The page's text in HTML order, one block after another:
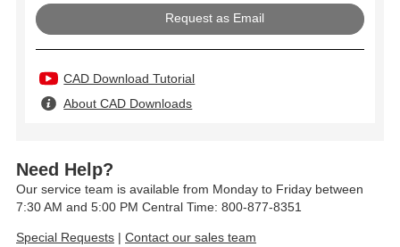
Request as Email
CAD Download Tutorial
About CAD Downloads
Need Help?
Our service team is available from Monday to Friday between
7:30 AM and 5:00 PM Central Time: 800-877-8351
Special Requests | Contact our sales team